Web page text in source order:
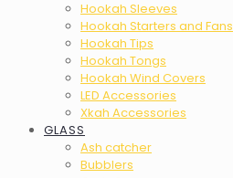
Hookah Sleeves
Hookah Starters and Fans
Hookah Tips
Hookah Tongs
Hookah Wind Covers
LED Accessories
Xkah Accessories
GLASS
Ash catcher
Bubblers